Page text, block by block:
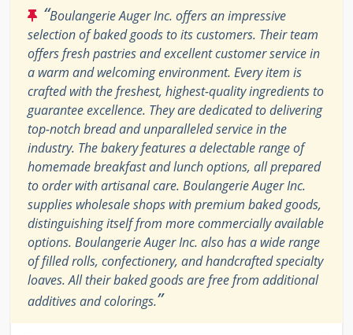
“Boulangerie Auger Inc. offers an impressive
selection of baked goods to its customers. Their team
offers fresh pastries and excellent customer service in
a warm and welcoming environment. Every item is
crafted with the freshest, highest-quality ingredients to
guarantee excellence. They are dedicated to delivering
top-notch bread and unparalleled service in the
industry. The bakery features a delectable range of
homemade breakfast and lunch options, all prepared
to order with artisanal care. Boulangerie Auger Inc.
supplies wholesale shops with premium baked goods,
distinguishing itself from more commercially available
options. Boulangerie Auger Inc. also has a wide range
of filled rolls, confectionery, and handcrafted specialty
loaves. All their baked goods are free from additional
additives and colorings.”